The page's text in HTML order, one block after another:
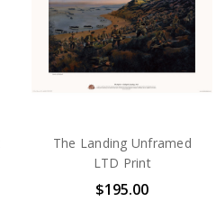
The Landing Unframed
LTD Print
$195.00